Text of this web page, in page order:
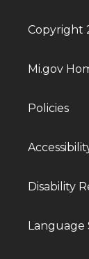
Copyright
Mi.gov
Policies
Disability
Language